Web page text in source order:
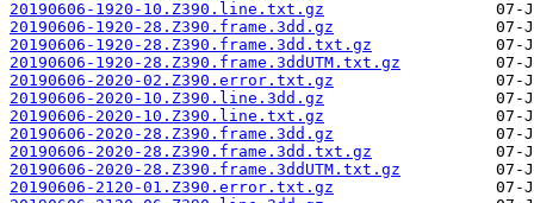
20190606-1920-10.Z390.line.txt.gz
20190606-1920-28.Z390.frame.3dd.gz
20190606-1920-28.Z390.frame.3dd.txt.gz
20190606-1920-28.Z390.frame.3ddUTM.txt.gz
20190606-2020-02.Z390.error.txt.gz
20190606-2020-10.Z390.line.3dd.gz
20190606-2020-10.Z390.line.txt.gz
20190606-2020-28.Z390.frame.3dd.gz
20190606-2020-28.Z390.frame.3dd.txt.gz
20190606-2020-28.Z390.frame.3ddUTM.txt.gz
20190606-2120-01.Z390.error.txt.gz